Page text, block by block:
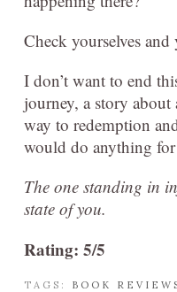
Check yourselves
I don’t want to end
journey, a story
way to redemption
would do anything
The one standing in
state of you.
Rating: 5/5
TAGS: BOOK